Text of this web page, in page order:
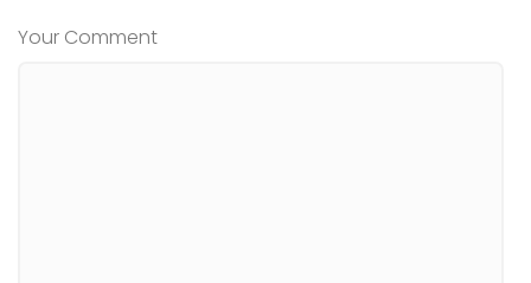
Your Comment